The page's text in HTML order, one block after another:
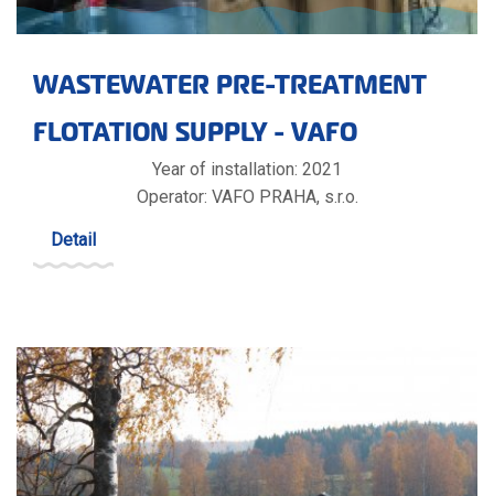
WASTEWATER PRE-TREATMENT
FLOTATION SUPPLY - VAFO
Year of installation: 2021
Operator: VAFO PRAHA, s.r.o.
Detail